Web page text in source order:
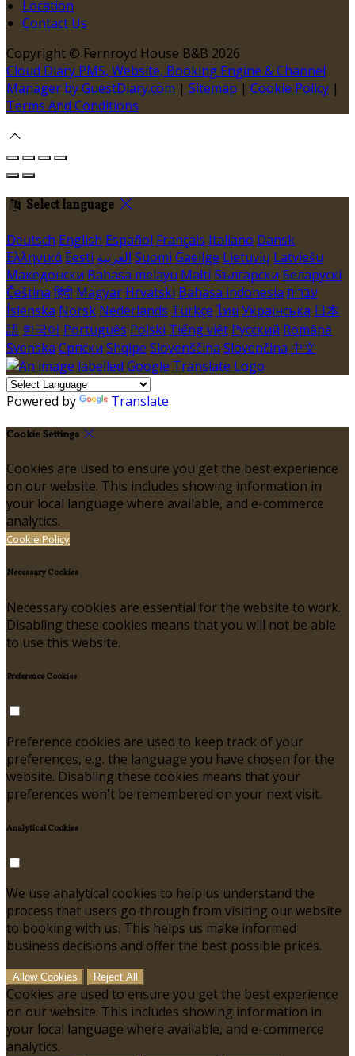
Location
Contact Us
Copyright © Fernroyd House B&B 2026
Cloud Diary PMS, Website, Booking Engine & Channel
Manager by GuestDiary.com | Sitemap | Cookie Policy |
Terms And Conditions
Select language
Deutsch English Español Français Italiano Dansk
Ελληνικά Eesti العربية Suomi Gaeilge Lietuvių Latviešu
Македонски Bahasa melayu Malti Български Беларускі
Čeština हिंदी Magyar Hrvatski Bahasa indonesia עברית
Íslenska Norsk Nederlands Türkçe ไทย Українська 日本
語 한국어 Português Polski Tiếng việt Русский Română
Svenska Српски Shqipe Slovenščina Slovenčina 中文
Powered by Translate
Cookie Settings
Cookies are used to ensure you get the best experience
on our website. This includes showing information in
your local language where available, and e-commerce
analytics.
Cookie Policy
Necessary Cookies
Necessary cookies are essential for the website to work.
Disabling these cookies means that you will not be able
to use this website.
Preference Cookies
Preference cookies are used to keep track of your
preferences, e.g. the language you have chosen for the
website. Disabling these cookies means that your
preferences won't be remembered on your next visit.
Analytical Cookies
We use analytical cookies to help us understand the
process that users go through from visiting our website
to booking with us. This helps us make informed
business decisions and offer the best possible prices.
Allow Cookies Reject All
Cookies are used to ensure you get the best experience
on our website. This includes showing information in
your local language where available, and e-commerce
analytics.